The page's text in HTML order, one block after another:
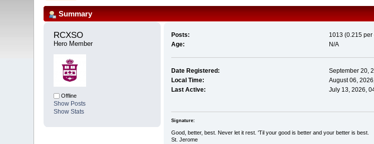
Summary
RCXSO
Hero Member
Offline
Show Posts
Show Stats
Posts:
1013 (0.215 per
Age:
N/A
Date Registered:
September 20,
Local Time:
August 06,
Last Active:
July 13, 2026,
Signature:
Good, better, best. Never let it rest. 'Til your good is better and your better is best.
St. Jerome